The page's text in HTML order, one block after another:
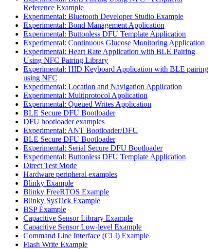
Reference Example
Experimental: Bluetooth Developer Studio Example
Experimental: Bond Management Application
Experimental: Buttonless DFU Template Application
Experimental: Continuous Glucose Monitoring Application
Experimental: Heart Rate Application with BLE Pairing
Using NFC Pairing Library
Experimental: HID Keyboard Application with BLE pairing
using NFC
Experimental: Location and Navigation Application
Experimental: Multiprotocol Application
Experimental: Queued Writes Application
BLE Secure DFU Bootloader
DFU bootloader examples
Experimental: ANT Bootloader/DFU
BLE Secure DFU Bootloader
Experimental: Serial Secure DFU Bootloader
Experimental: Buttonless DFU Template Application
Direct Test Mode
Hardware peripheral examples
Blinky Example
Blinky FreeRTOS Example
Blinky SysTick Example
BSP Example
Capacitive Sensor Library Example
Capacitive Sensor Low-level Example
Command Line Interface (CLI) Example
Flash Write Example